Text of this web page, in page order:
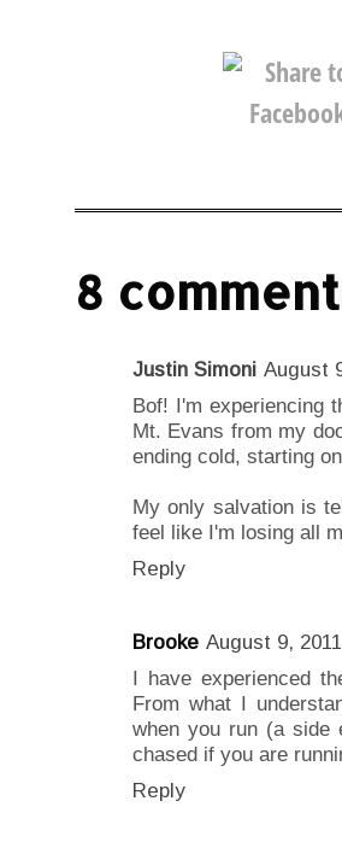
8
Justin Simoni August
Bof! I'm experiencing
Mt. Evans from my
ending cold, starting
My only salvation is
feel like I'm losing all
Reply
Brooke August 9,
I have experienced
From what I
when you run (a
chased if you are
Reply